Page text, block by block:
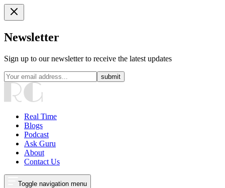
Newsletter
Sign up to our newsletter to receive the latest updates
submit
Real Time
Blogs
Podcast
Ask Guru
About
Contact Us
Toggle navigation menu